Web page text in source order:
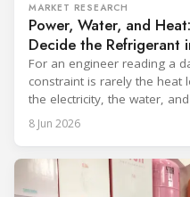
MARKET RESEARCH
Power, Water, and
Decide the Refrigerant
For an engineer reading a
constraint is rarely the heat
the electricity, the water,
run a given cooling scheme
and with it the refrigerant,
8 Jun 2026